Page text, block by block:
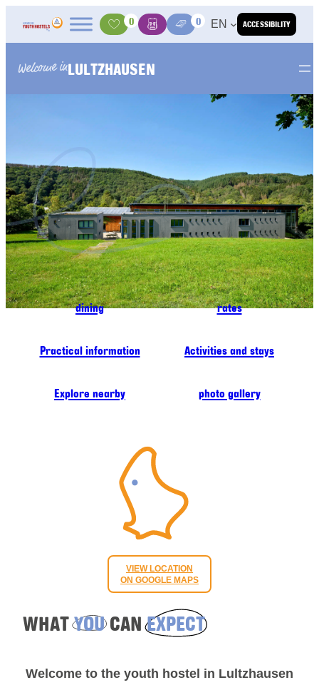
ACCESSIBILITY
Activities
0
BasketMedia Center
0 EN
Welcome inLULTZHAUSEN
dining rates
Practical information Activities and stays
Explore nearby photo gallery
WHATYOUCANEXPECT
VIEW LOCATION
ON GOOGLE MAPS
Welcome to the youth hostel in Lultzhausen